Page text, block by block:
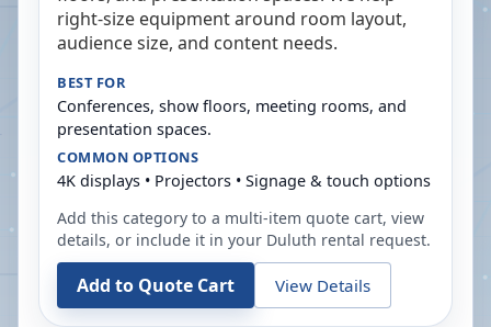
right-size equipment around room layout,
audience size, and content needs.
BEST FOR
Conferences, show floors, meeting rooms, and
presentation spaces.
COMMON OPTIONS
4K displays • Projectors • Signage & touch options
Add this category to a multi-item quote cart, view
details, or include it in your Duluth rental request.
Add to Quote Cart View Details